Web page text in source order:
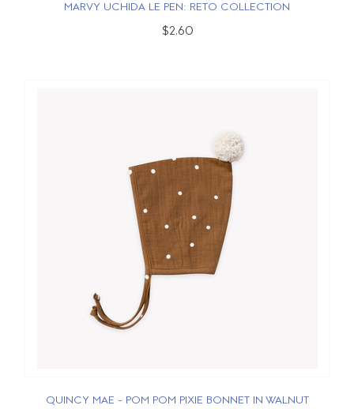
MARVY UCHIDA LE PEN: RETO COLLECTION
$2.60
QUINCY MAE - POM POM PIXIE BONNET IN WALNUT